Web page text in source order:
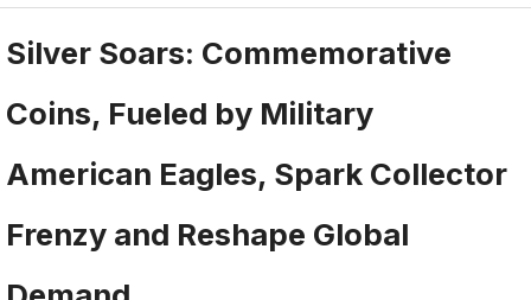
Silver Soars: Commemorative
Coins, Fueled by Military
American Eagles, Spark Collector
Frenzy and Reshape Global